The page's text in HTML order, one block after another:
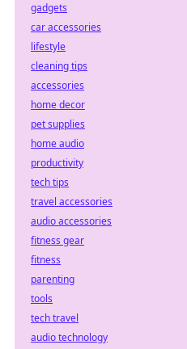
gadgets
car accessories
lifestyle
cleaning tips
accessories
home decor
pet supplies
home audio
productivity
tech tips
travel accessories
audio accessories
fitness gear
fitness
parenting
tools
tech travel
audio technology